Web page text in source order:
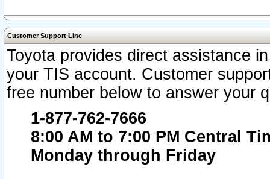
Customer Support Line
Toyota provides direct assistance
your TIS account. Customer
free number below to answer your
1-877-762-7666
8:00 AM to 7:00 PM Central
Monday through Friday